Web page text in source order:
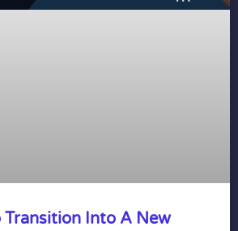
Transition Into A New